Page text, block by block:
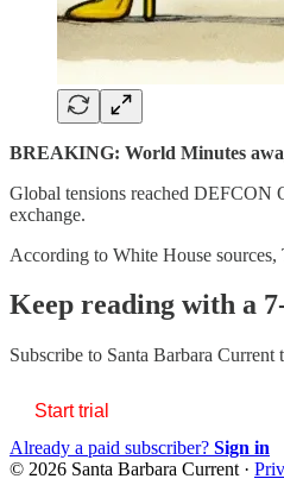
BREAKING: World Minutes
Global tensions reached DEFCON
exchange.
According to White House
Keep reading with a
Subscribe to Santa Barbara Current
Start trial
Already a paid subscriber? Sign in
© 2026 Santa Barbara Current ·